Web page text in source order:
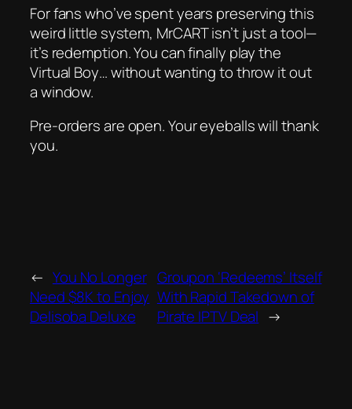
For fans who’ve spent years preserving this
weird little system, MrCART isn’t just a tool—
it’s redemption. You can finally play the
Virtual Boy… without wanting to throw it out
a window.
Pre-orders are open. Your eyeballs will thank
you.
← You No Longer
Need $8K to Enjoy
Delisoba Deluxe
Groupon ‘Redeems’ Itself
With Rapid Takedown of
Pirate IPTV Deal →